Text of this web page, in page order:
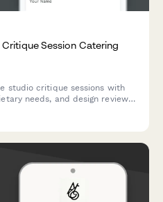
Session Catering
studio critique sessions with
needs, and design review